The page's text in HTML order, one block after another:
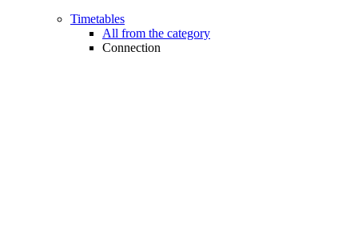
Timetables
All from the category
Connection